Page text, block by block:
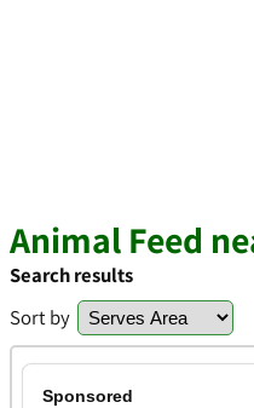
Animal Feed
Search results
Sort by